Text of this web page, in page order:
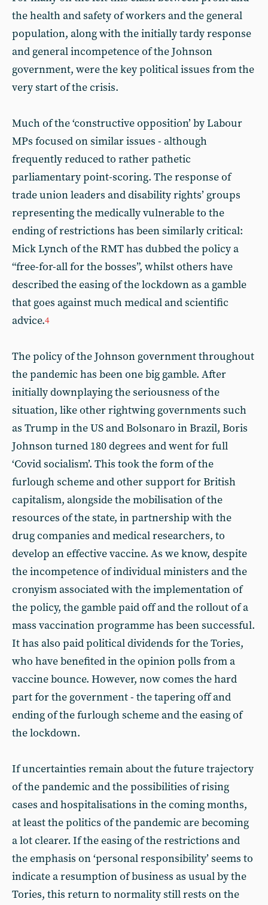
the health and safety of workers and the general
population, along with the initially tardy response
and general incompetence of the Johnson
government, were the key political issues from the
very start of the crisis.
Much of the ‘constructive opposition’ by Labour
MPs focused on similar issues - although
frequently reduced to rather pathetic
parliamentary point-scoring. The response of
trade union leaders and disability rights’ groups
representing the medically vulnerable to the
ending of restrictions has been similarly critical:
Mick Lynch of the RMT has dubbed the policy a
“free-for-all for the bosses”, whilst others have
described the easing of the lockdown as a gamble
that goes against much medical and scientific
advice.4
The policy of the Johnson government throughout
the pandemic has been one big gamble. After
initially downplaying the seriousness of the
situation, like other rightwing governments such
as Trump in the US and Bolsonaro in Brazil, Boris
Johnson turned 180 degrees and went for full
‘Covid socialism’. This took the form of the
furlough scheme and other support for British
capitalism, alongside the mobilisation of the
resources of the state, in partnership with the
drug companies and medical researchers, to
develop an effective vaccine. As we know, despite
the incompetence of individual ministers and the
cronyism associated with the implementation of
the policy, the gamble paid off and the rollout of a
mass vaccination programme has been successful.
It has also paid political dividends for the Tories,
who have benefited in the opinion polls from a
vaccine bounce. However, now comes the hard
part for the government - the tapering off and
ending of the furlough scheme and the easing of
the lockdown.
If uncertainties remain about the future trajectory
of the pandemic and the possibilities of rising
cases and hospitalisations in the coming months,
at least the politics of the pandemic are becoming
a lot clearer. If the easing of the restrictions and
the emphasis on ‘personal responsibility’ seems to
indicate a resumption of business as usual by the
Tories, this return to normality still rests on the